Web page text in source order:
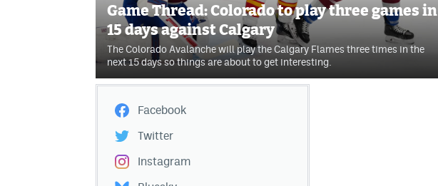
Game Thread: Colorado to play three games in
15 days against Calgary
The Colorado Avalanche will play the Calgary Flames three times in the
next 15 days so things are about to get interesting.
Facebook
Twitter
Instagram